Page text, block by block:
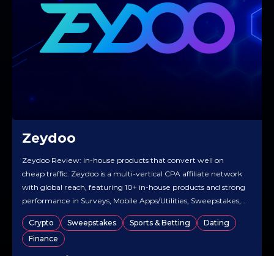
Zeydoo
Zeydoo Review: in-house products that convert well on
cheap traffic. Zeydoo is a multi-vertical CPA affiliate network
with global reach, featuring 10+ in-house products and strong
performance in Surveys, Mobile Apps/Utilities, Sweepstakes,
and Finance. It offers a Smartlink that automatically routes
each click to the highest-converting offer, making it well-
suited for mixed or high-volume traffic….
Crypto Sweepstakes Sports & Betting
Dating
Finance